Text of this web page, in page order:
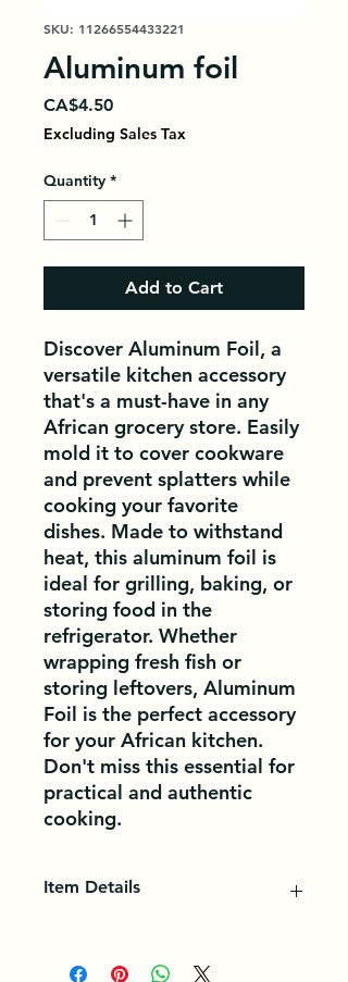
SKU: 11266554433221
Aluminum foil
CA$4.50Price
Excluding Sales Tax
Quantity *
Add to Cart
Discover Aluminum Foil, a
versatile kitchen accessory
that's a must-have in any
African grocery store. Easily
mold it to cover cookware
and prevent splatters while
cooking your favorite
dishes. Made to withstand
heat, this aluminum foil is
ideal for grilling, baking, or
storing food in the
refrigerator. Whether
wrapping fresh fish or
storing leftovers, Aluminum
Foil is the perfect accessory
for your African kitchen.
Don't miss this essential for
practical and authentic
cooking.
Item Details
accessory. Mold it to cover